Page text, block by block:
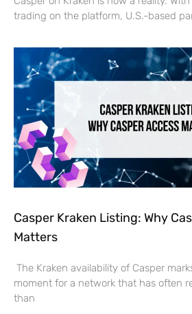
trading on the platform, U.S.-based
Casper Kraken Listing: Why
Matters
The Kraken availability of Casper
moment for a network that has often
than